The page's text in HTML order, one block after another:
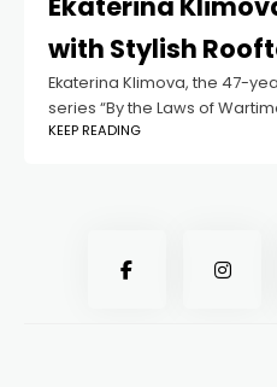
with Stylish
Ekaterina Klimova, the 47-
series “By the Laws of
a fashionable photoshoot on
KEEP READING